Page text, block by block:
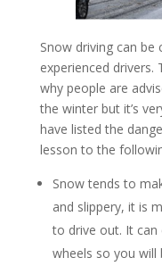
Snow driving can
experienced drivers.
why people are
the winter but it’s
have listed the
lesson to the
Snow tends to
and slippery, it is
to drive out. It
wheels so you will